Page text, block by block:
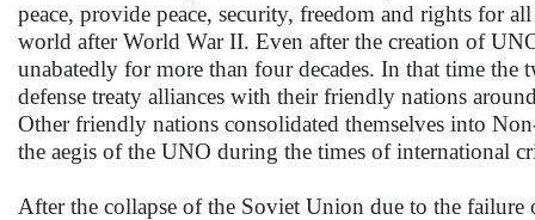
peace, provide peace, security, freedom and rights for
world after World War II. Even after the creation of
unabatedly for more than four decades. In that time
defense treaty alliances with their friendly nations
Other friendly nations consolidated themselves into
the aegis of the UNO during the times of international
After the collapse of the Soviet Union due to the